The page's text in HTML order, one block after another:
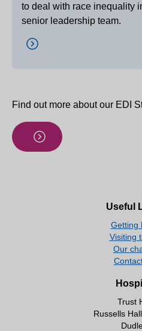
to deal with race inequality
senior leadership team.
Find out more about our EDI
Useful
Getting
Visiting
Our
Trust
Russells